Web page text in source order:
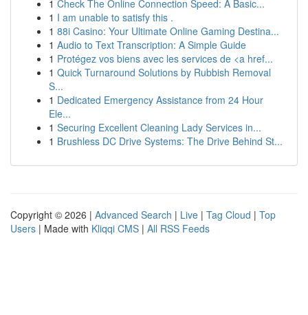
1 Check The Online Connection Speed: A Basic...
1 I am unable to satisfy this .
1 88i Casino: Your Ultimate Online Gaming Destina...
1 Audio to Text Transcription: A Simple Guide
1 Protégez vos biens avec les services de <a href...
1 Quick Turnaround Solutions by Rubbish Removal
S...
1 Dedicated Emergency Assistance from 24 Hour
Ele...
1 Securing Excellent Cleaning Lady Services in...
1 Brushless DC Drive Systems: The Drive Behind St...
Copyright © 2026 | Advanced Search | Live | Tag Cloud | Top
Users | Made with Kliqqi CMS | All RSS Feeds